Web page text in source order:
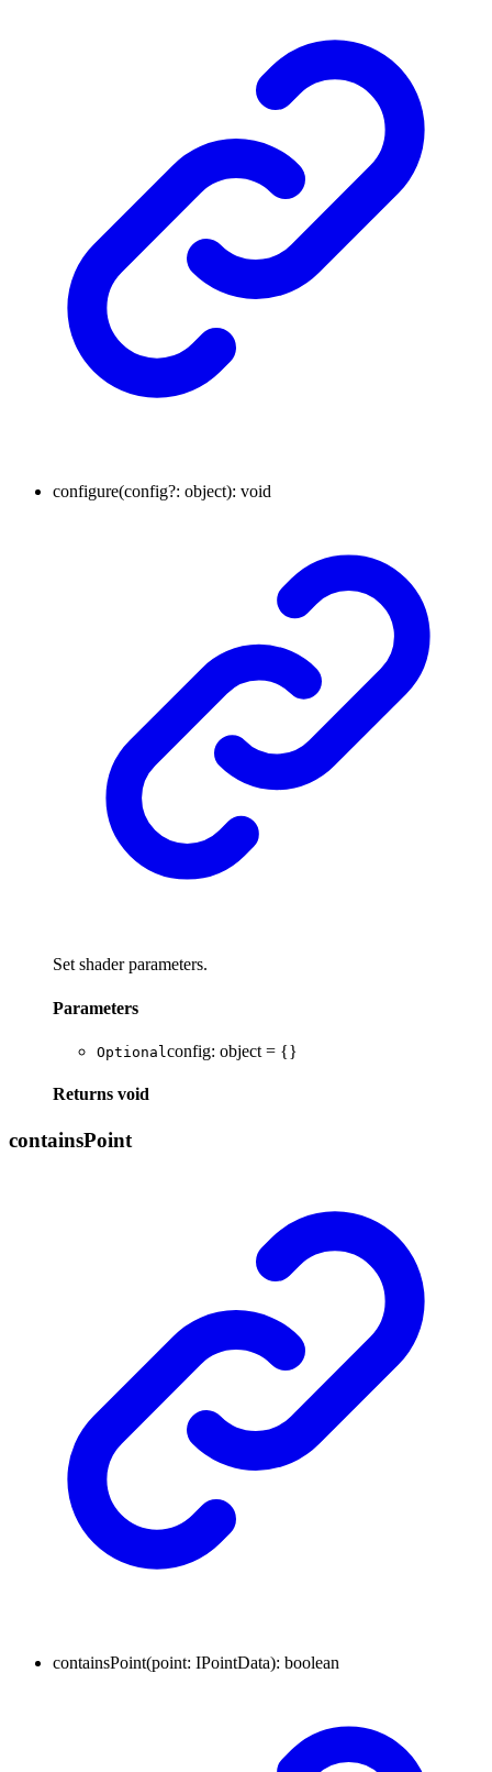
configure(config?: object): void
Set shader parameters.
Parameters
Optionalconfig: object = {}
Returns void
containsPoint
containsPoint(point: IPointData): boolean